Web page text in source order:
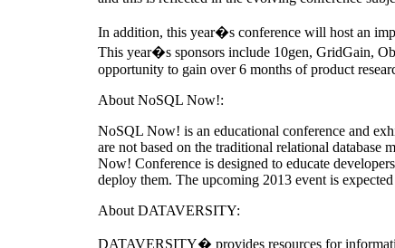
In addition, this year�s conference will host an
This year�s sponsors include 10gen, GridGain,
opportunity to gain over 6 months of product
About NoSQL Now!:
NoSQL Now! is an educational conference and
are not based on the traditional relational database
Now! Conference is designed to educate
deploy them. The upcoming 2013 event is
About DATAVERSITY:
DATAVERSITY� provides resources for